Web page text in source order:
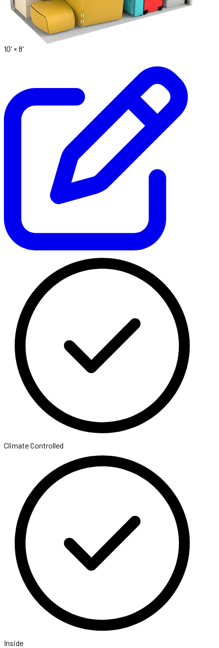
10' × 8'
Climate Controlled
Inside